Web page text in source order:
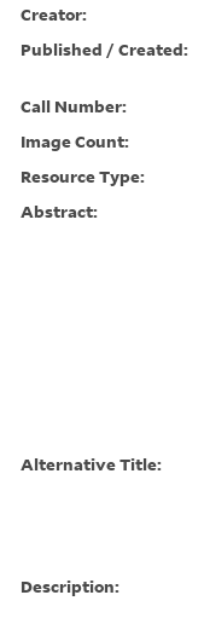
Creator:
Published / Created:
Call Number:
Image Count:
Resource Type:
Abstract:
Alternative Title:
Description: